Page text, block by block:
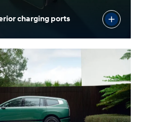
charging ports